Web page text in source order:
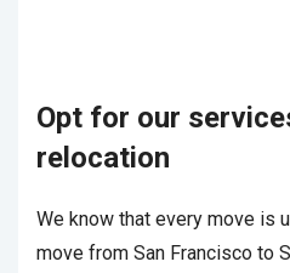
Opt for our
relocation
We know that every move is
move from San Francisco to